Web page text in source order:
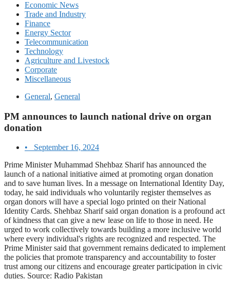
Economic News
Trade and Industry
Finance
Energy Sector
Telecommunication
Technology
Agriculture and Livestock
Corporate
Miscellaneous
General, General
PM announces to launch national drive on organ
donation
•
September 16, 2024
Prime Minister Muhammad Shehbaz Sharif has announced the
launch of a national initiative aimed at promoting organ donation
and to save human lives. In a message on International Identity Day,
today, he said individuals who voluntarily register themselves as
organ donors will have a special logo printed on their National
Identity Cards. Shehbaz Sharif said organ donation is a profound act
of kindness that can give a new lease on life to those in need. He
urged to work collectively towards building a more inclusive world
where every individual's rights are recognized and respected. The
Prime Minister said that government remains dedicated to implement
the policies that promote transparency and accountability to foster
trust among our citizens and encourage greater participation in civic
duties. Source: Radio Pakistan